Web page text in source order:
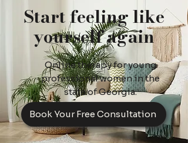
Start feeling like
yourself again
Online therapy for young
professional women in the
state of Georgia.
Book Your Free Consultation